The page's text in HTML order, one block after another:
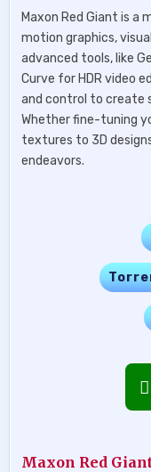
Maxon Red Giant is a
motion graphics,
advanced tools, like
Curve for HDR video
and control to create
Whether fine-tuning
textures to 3D
endeavors.
Maxon Red